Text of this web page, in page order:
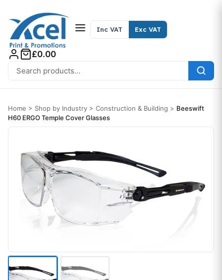
Search for:
Inc VAT Exc VAT
£0.00
Home > Shop by Industry > Construction & Building > Beeswift
H60 ERGO Temple Cover Glasses